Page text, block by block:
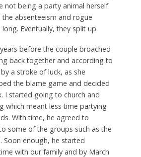
not being a party animal herself
absenteeism and rogue
Eventually, they split up.
before the couple broached
back together and according to
a stroke of luck, as she
the blame game and decided
I started going to church and
which meant less time partying
With time, he agreed to
some of the groups such as the
Soon enough, he started
with our family and by March